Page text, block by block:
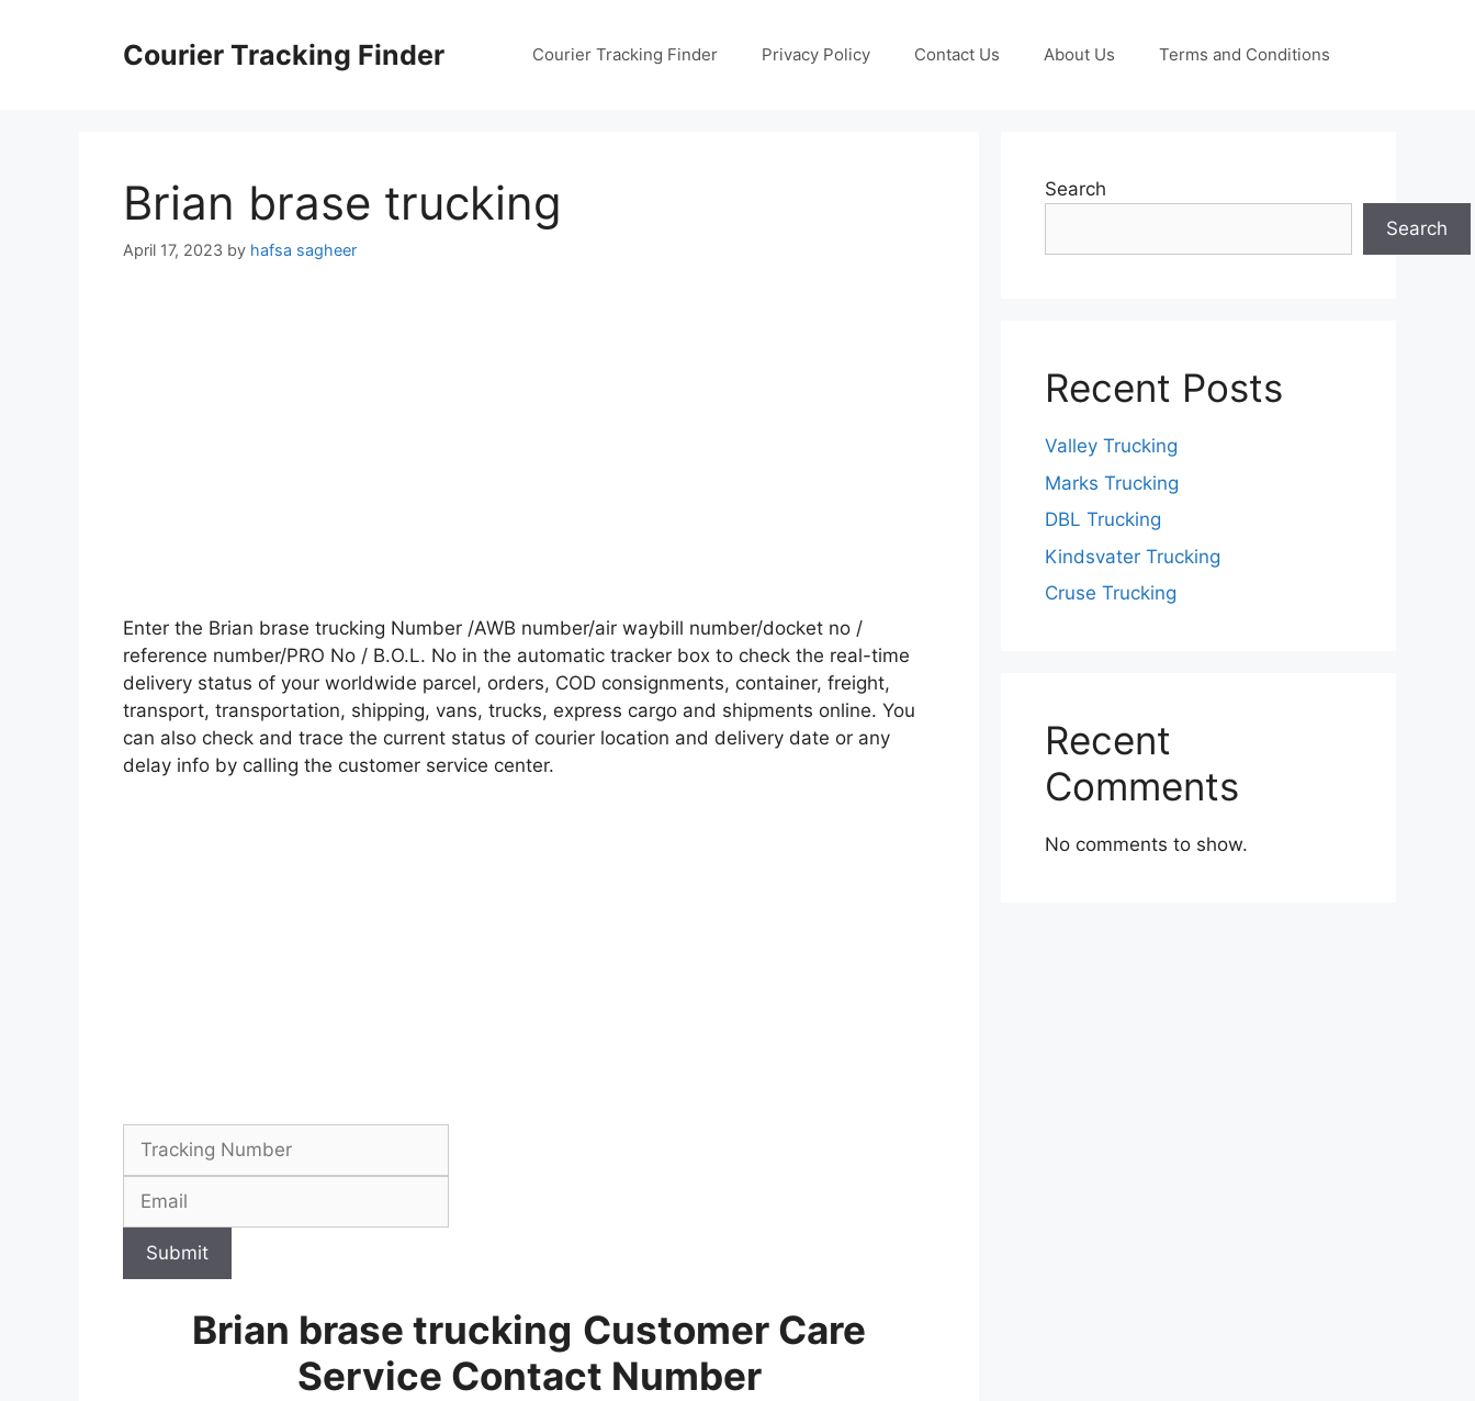
Courier Tracking Finder Courier Tracking Finder Privacy Policy Contact Us About Us Terms and Conditions
Brian brase trucking
April 17, 2023 by hafsa sagheer
Enter the Brian brase trucking Number /AWB number/air waybill number/docket no /
reference number/PRO No / B.O.L. No in the automatic tracker box to check the real-time
delivery status of your worldwide parcel, orders, COD consignments, container, freight,
transport, transportation, shipping, vans, trucks, express cargo and shipments online. You
can also check and trace the current status of courier location and delivery date or any
delay info by calling the customer service center.
Submit
Brian brase trucking Customer Care
Service Contact Number
Search
Search
Recent Posts
Valley Trucking
Marks Trucking
DBL Trucking
Kindsvater Trucking
Cruse Trucking
Recent
Comments
No comments to show.